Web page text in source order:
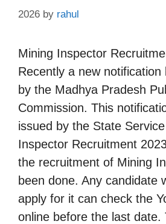
2026 by rahul
Mining Inspector
Recently a new notification
by the Madhya Pradesh
Commission. This
issued by the State
Inspector Recruitment
the recruitment of Mining
been done. Any candidate
apply for it can check the
online before the last date.